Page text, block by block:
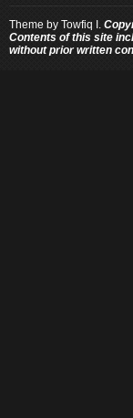
Theme by Towfiq I.
Contents of this site
without prior written